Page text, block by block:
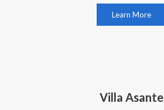
Learn More
Villa Asante